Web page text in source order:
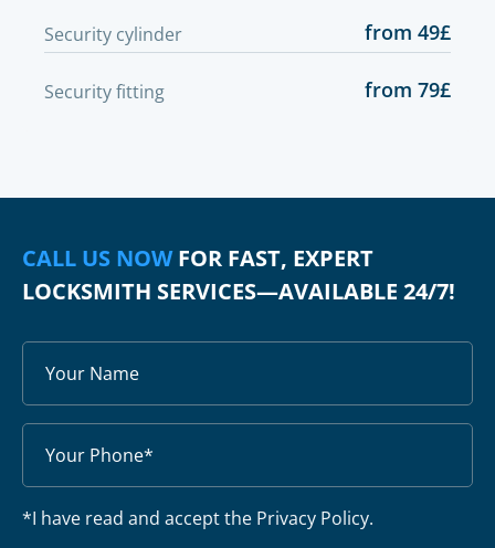
Security cylinder from 49£
Security fitting from 79£
CALL US NOWFOR FAST, EXPERT
LOCKSMITH SERVICES—AVAILABLE 24/7!
*I have read and accept the Privacy Policy.